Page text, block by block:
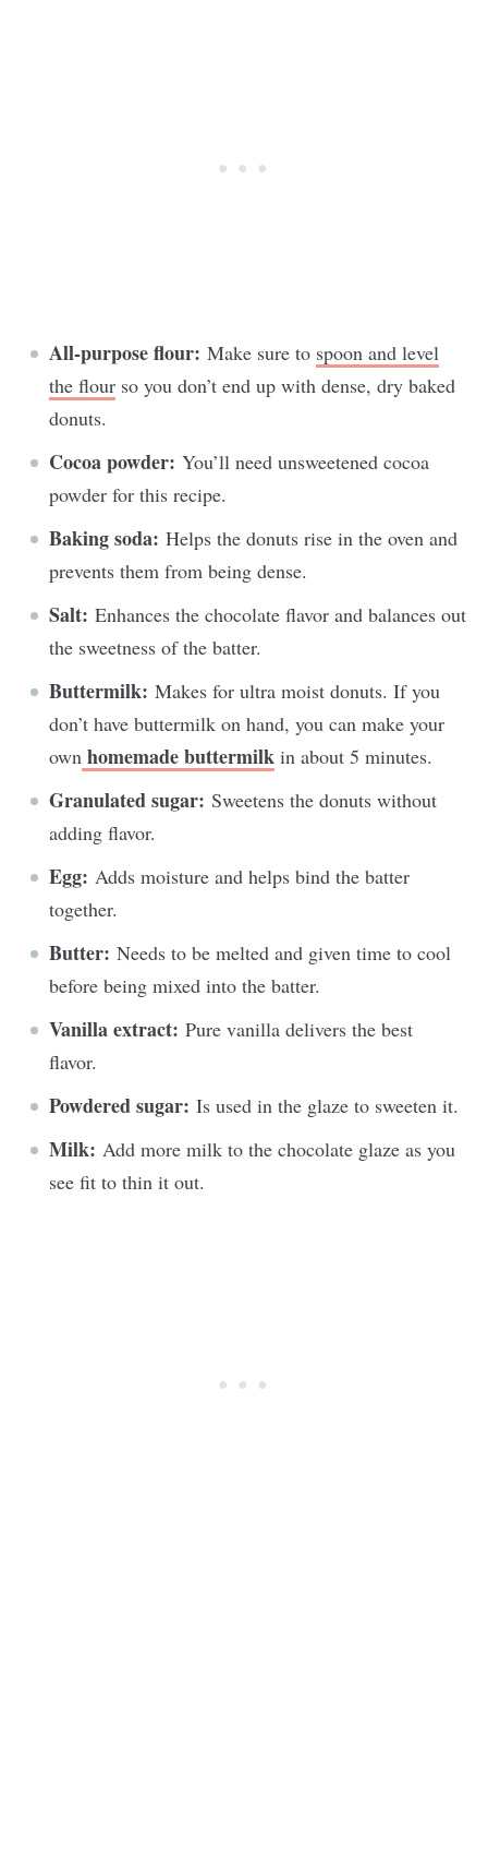
All-purpose flour: Make sure to spoon and level
the flour so you don’t end up with dense, dry baked
donuts.
Cocoa powder: You’ll need unsweetened cocoa
powder for this recipe.
Baking soda: Helps the donuts rise in the oven and
prevents them from being dense.
Salt: Enhances the chocolate flavor and balances out
the sweetness of the batter.
Buttermilk: Makes for ultra moist donuts. If you
don’t have buttermilk on hand, you can make your
own homemade buttermilk in about 5 minutes.
Granulated sugar: Sweetens the donuts without
adding flavor.
Egg: Adds moisture and helps bind the batter
together.
Butter: Needs to be melted and given time to cool
before being mixed into the batter.
Vanilla extract: Pure vanilla delivers the best
flavor.
Powdered sugar: Is used in the glaze to sweeten it.
Milk: Add more milk to the chocolate glaze as you
see fit to thin it out.